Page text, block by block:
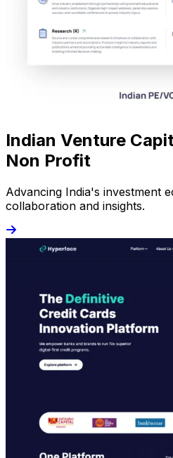
Indian Venture
Non Profit
Advancing India's investment
collaboration and insights.